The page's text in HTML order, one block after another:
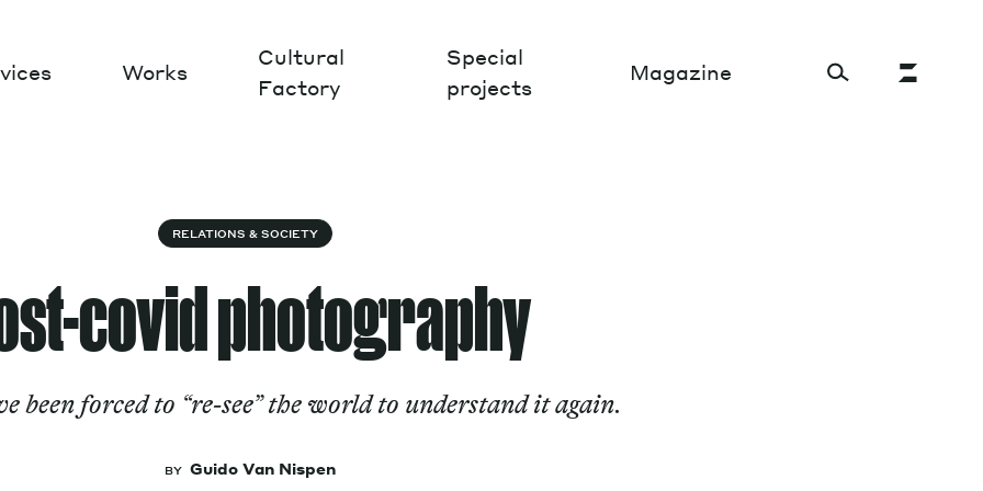
Works
Cultural
Factory
Special
projects
Magazine
Relations and society
Humanities studies
RELATIONS & SOCIETY
covid photography
been forced to “re-see” the world to understand it again.
BY Guido Van Nispen